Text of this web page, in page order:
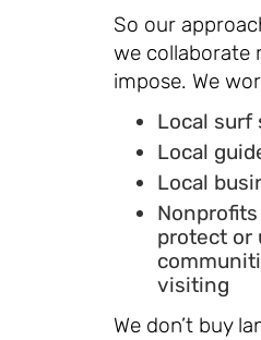
So our
we collaborate
impose. We
Local surf
Local
Local
protect or
visiting
We don’t buy